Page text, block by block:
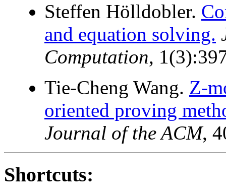
Steffen Hölldobler.
and equation solving.
Computation,
Tie-Cheng Wang. Z-
oriented proving
Journal of the ACM,
Shortcuts: